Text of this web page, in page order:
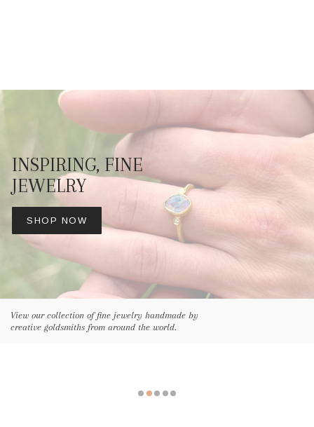
INSPIRING, FINE
JEWELRY
SHOP NOW
View our collection of fine jewelry handmade by
creative goldsmiths from around the world.